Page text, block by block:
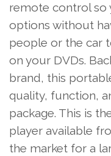
remote control so
options without
people or the car
on your DVDs.
brand, this
quality, function,
package. This is
player available
the market for a